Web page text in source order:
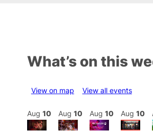
What’s on this
View on map View all events
Aug 10 Aug 10 Aug 10 Aug 10